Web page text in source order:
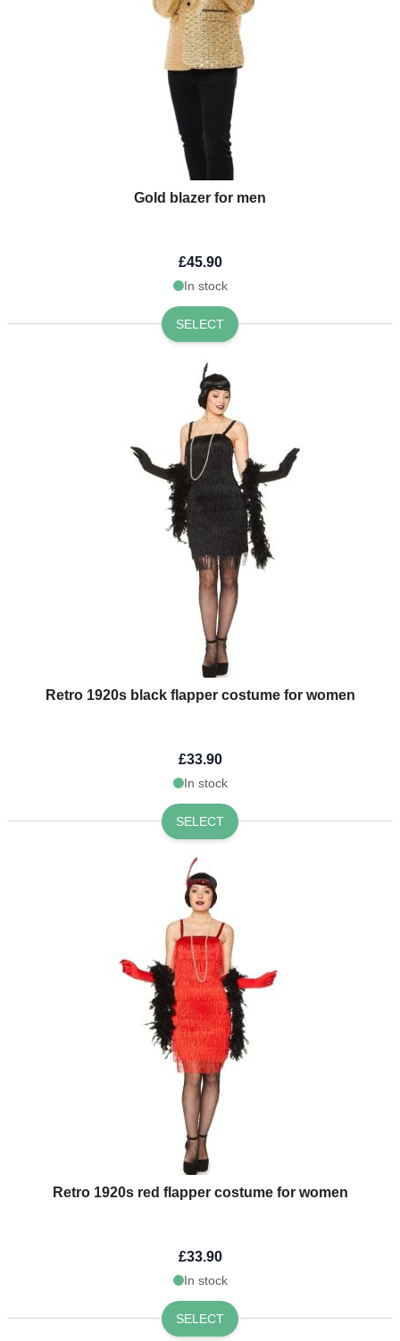
Gold blazer for men
£45.90
In stock
SELECT
Retro 1920s black flapper costume for women
£33.90
In stock
SELECT
Retro 1920s red flapper costume for women
£33.90
In stock
SELECT